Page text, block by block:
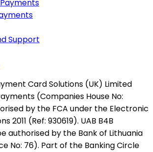
Support
Card Solutions (UK) Limited
(Companies House No:
by the FCA under the Electronic
2011 (Ref: 930619). UAB B4B
authorised by the Bank of Lithuania
No: 76). Part of the Banking Circle